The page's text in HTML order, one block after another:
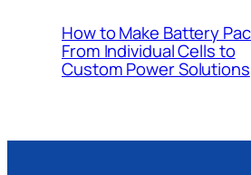
How to Make Battery
From Individual Cells to
Custom Power Solutions